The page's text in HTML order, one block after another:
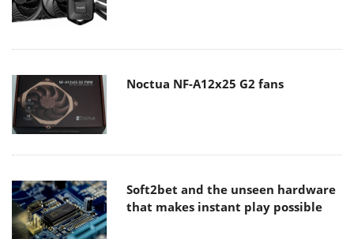
Noctua NF-A12x25 G2 fans
Soft2bet and the unseen hardware
that makes instant play possible